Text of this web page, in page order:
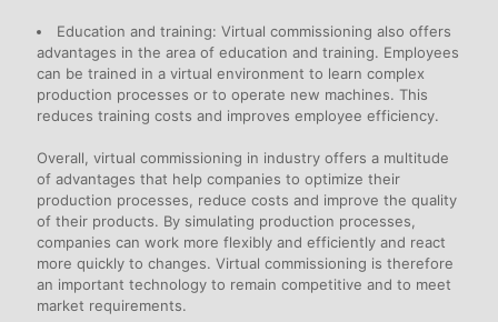
Education and training: Virtual commissioning also offers
advantages in the area of education and training. Employees
can be trained in a virtual environment to learn complex
production processes or to operate new machines. This
reduces training costs and improves employee efficiency.
Overall, virtual commissioning in industry offers a multitude
of advantages that help companies to optimize their
production processes, reduce costs and improve the quality
of their products. By simulating production processes,
companies can work more flexibly and efficiently and react
more quickly to changes. Virtual commissioning is therefore
an important technology to remain competitive and to meet
market requirements.